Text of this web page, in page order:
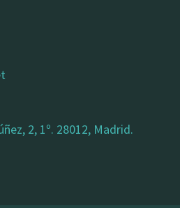
2, 1º. 28012, Madrid.